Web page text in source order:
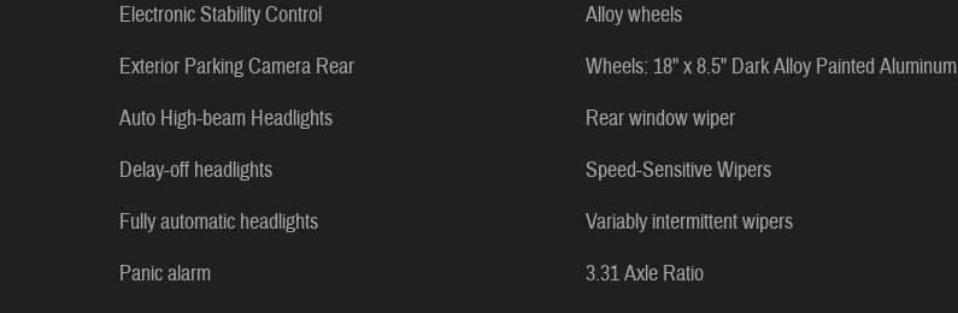
Electronic Stability Control
Exterior Parking Camera Rear
Auto High-beam Headlights
Delay-off headlights
Fully automatic headlights
Panic alarm
Alloy wheels
Wheels: 18" x 8.5" Dark Alloy Painted Aluminum
Rear window wiper
Speed-Sensitive Wipers
Variably intermittent wipers
3.31 Axle Ratio